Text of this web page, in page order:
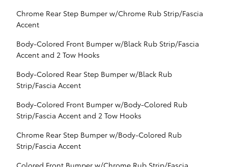
Chrome Rear Step Bumper w/Chrome Rub Strip/Fascia
Accent
Body-Colored Front Bumper w/Black Rub Strip/Fascia
Accent and 2 Tow Hooks
Body-Colored Rear Step Bumper w/Black Rub
Strip/Fascia Accent
Body-Colored Front Bumper w/Body-Colored Rub
Strip/Fascia Accent and 2 Tow Hooks
Chrome Rear Step Bumper w/Body-Colored Rub
Strip/Fascia Accent